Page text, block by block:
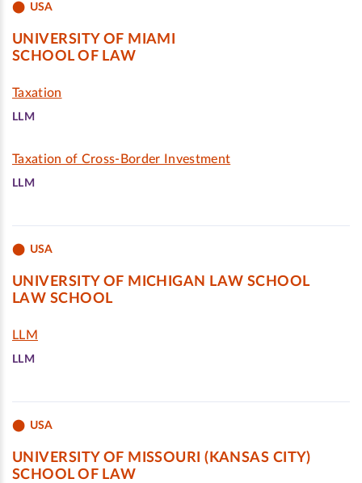
USA
UNIVERSITY OF MIAMI
SCHOOL OF LAW
Taxation
LLM
Taxation of Cross-Border Investment
LLM
USA
UNIVERSITY OF MICHIGAN LAW SCHOOL
LAW SCHOOL
LLM
LLM
USA
UNIVERSITY OF MISSOURI (KANSAS CITY)
SCHOOL OF LAW